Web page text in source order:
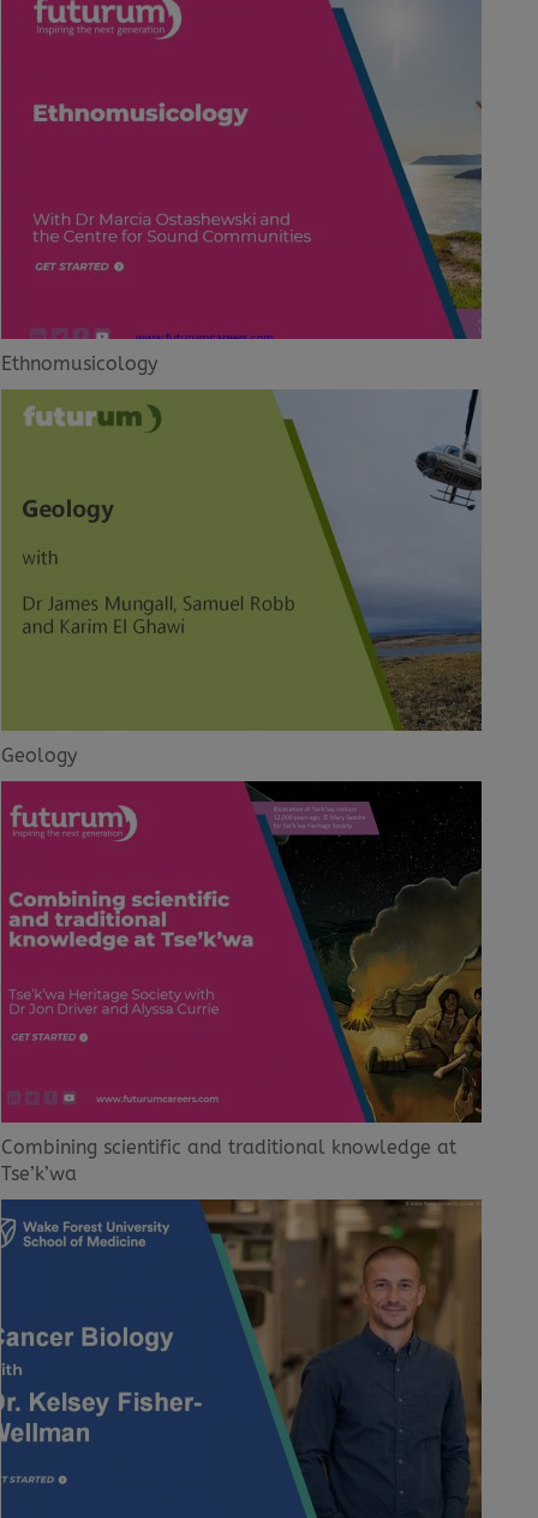
Ethnomusicology
Geology
Combining scientific and traditional knowledge at
Tse’k’wa